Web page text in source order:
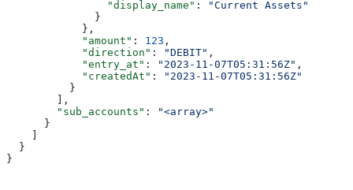
                "display_name"
:
"Current Assets"
              }
            },
            "amount"
: 123 ,
            "direction"
: "DEBIT" ,
            "entry_at"
: "2023-11-07T05:31:56Z" ,
            "createdAt"
:
"2023-11-07T05:31:56Z"
          }
        ],
        "sub_accounts"
:
"<array>"
      }
    ]
  }
}